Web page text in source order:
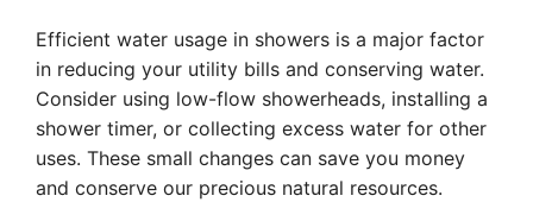
Efficient water usage in showers is a major factor
in reducing your utility bills and conserving water.
Consider using low-flow showerheads, installing a
shower timer, or collecting excess water for other
uses. These small changes can save you money
and conserve our precious natural resources.